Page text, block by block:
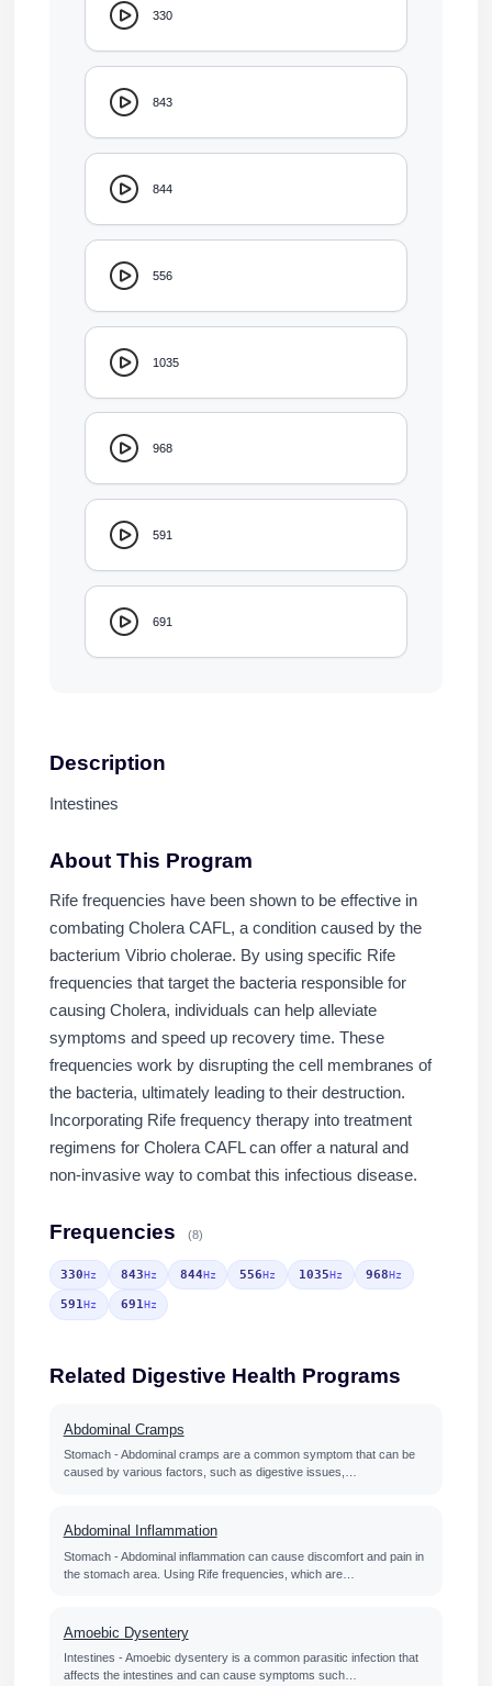
330
843
844
556
1035
968
591
691
Description
Intestines
About This Program
Rife frequencies have been shown to be effective in
combating Cholera CAFL, a condition caused by the
bacterium Vibrio cholerae. By using specific Rife
frequencies that target the bacteria responsible for
causing Cholera, individuals can help alleviate
symptoms and speed up recovery time. These
frequencies work by disrupting the cell membranes of
the bacteria, ultimately leading to their destruction.
Incorporating Rife frequency therapy into treatment
regimens for Cholera CAFL can offer a natural and
non-invasive way to combat this infectious disease.
Frequencies (8)
330Hz 843Hz 844Hz 556Hz 1035Hz 968Hz
591Hz 691Hz
Related Digestive Health Programs
Abdominal Cramps
Stomach - Abdominal cramps are a common symptom that can be
caused by various factors, such as digestive issues,…
Abdominal Inflammation
Stomach - Abdominal inflammation can cause discomfort and pain in
the stomach area. Using Rife frequencies, which are…
Amoebic Dysentery
Intestines - Amoebic dysentery is a common parasitic infection that
affects the intestines and can cause symptoms such…